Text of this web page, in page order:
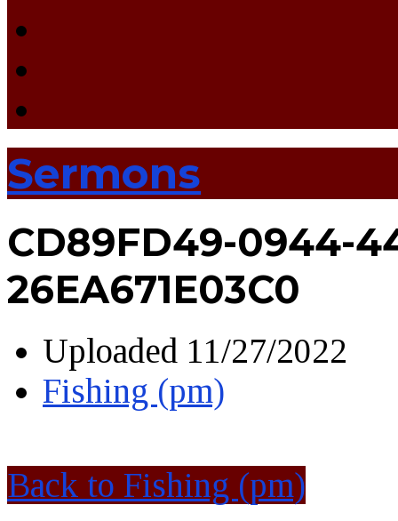
Sermons
CD89FD49-0944-
26EA671E03C0
Uploaded 11/27/2022
Fishing (pm)
Back to Fishing (pm)